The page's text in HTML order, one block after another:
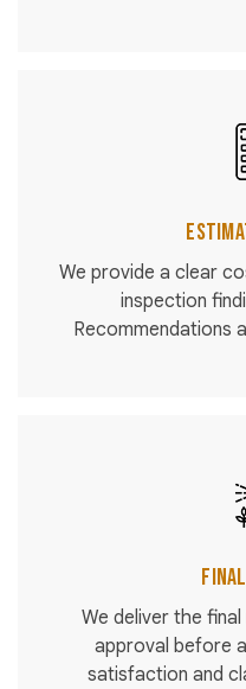
We provide a clear
inspection
Recommendations
We deliver the
approval before
satisfaction and